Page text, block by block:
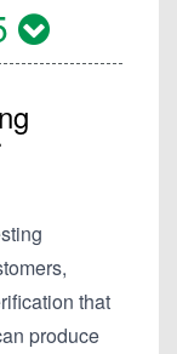
that
produce